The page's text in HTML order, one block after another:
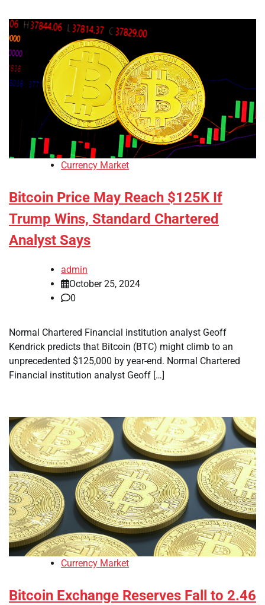
Currency Market
Bitcoin Price May Reach $125K If
Trump Wins, Standard Chartered
Analyst Says
admin
October 25, 2024
0
Normal Chartered Financial institution analyst Geoff
Kendrick predicts that Bitcoin (BTC) might climb to an
unprecedented $125,000 by year-end. Normal Chartered
Financial institution analyst Geoff […]
Currency Market
Bitcoin Exchange Reserves Fall to 2.46